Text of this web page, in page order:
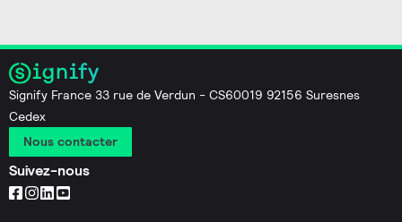
Signify France 33 rue de Verdun - CS60019 92156 Suresnes
Cedex
Nous contacter
Suivez-nous